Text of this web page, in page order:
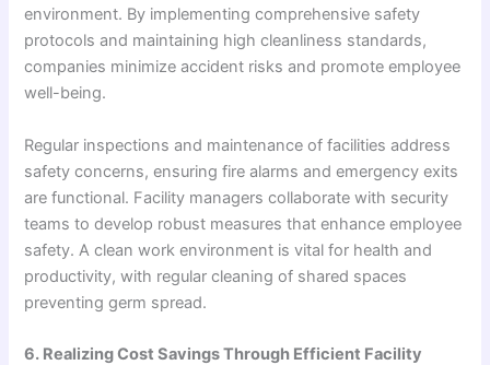
environment. By implementing comprehensive safety
protocols and maintaining high cleanliness standards,
companies minimize accident risks and promote employee
well-being.
Regular inspections and maintenance of facilities address
safety concerns, ensuring fire alarms and emergency exits
are functional. Facility managers collaborate with security
teams to develop robust measures that enhance employee
safety. A clean work environment is vital for health and
productivity, with regular cleaning of shared spaces
preventing germ spread.
6. Realizing Cost Savings Through Efficient Facility